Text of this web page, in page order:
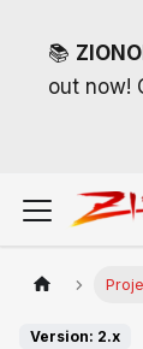
📚
out now!
Version: 2.x